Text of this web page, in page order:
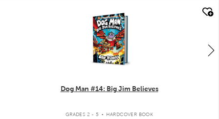
Dog Man #14: Big Jim Believes
GRADES 2 - 5 . HARDCOVER BOOK